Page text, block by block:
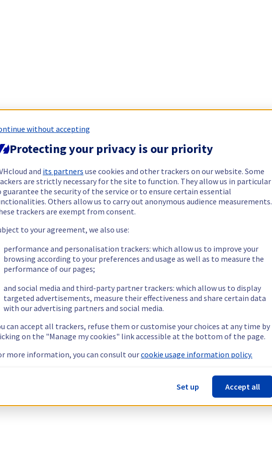
without accepting
Protecting your privacy is our priority
and its partners use cookies and other trackers on our website. Some
are strictly necessary for the site to function. They allow us in particular
guarantee the security of the service or to ensure certain essential
Others allow us to carry out anonymous audience measurements.
trackers are exempt from consent.
to your agreement, we also use:
performance and personalisation trackers: which allow us to improve your
browsing according to your preferences and usage as well as to measure the
performance of our pages;
and social media and third-party partner trackers: which allow us to display
targeted advertisements, measure their effectiveness and share certain data
with our advertising partners and social media.
can accept all trackers, refuse them or customise your choices at any time by
on the "Manage my cookies" link accessible at the bottom of the page.
more information, you can consult ourcookie usage information policy.
Set up Accept all